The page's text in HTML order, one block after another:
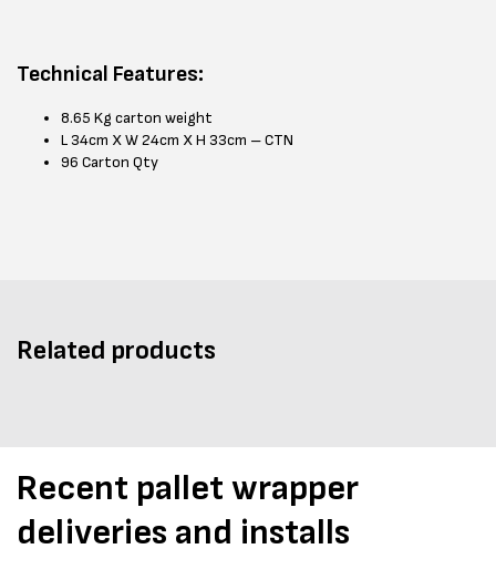
Technical Features:
8.65 Kg carton weight
L 34cm X W 24cm X H 33cm – CTN
96 Carton Qty
Related products
Recent pallet wrapper
deliveries and installs